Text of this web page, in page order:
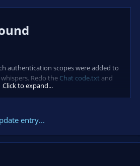
authentication scopes were added to
Redo the Chat code.txt and
settings.
Click to expand...
entry...